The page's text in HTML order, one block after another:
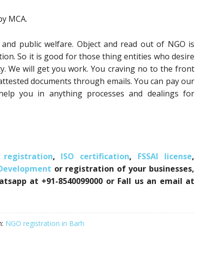
MCA.
public welfare. Object and read out of NGO is
So it is good for those thing entities who desire
We will get you work. You craving no to the front
documents through emails. You can pay our
you in anything processes and dealings for
registration, ISO certification, FSSAI license,
or registration of your businesses,
at +91-8540099000 or Fall us an email at
NGO registration in Barh